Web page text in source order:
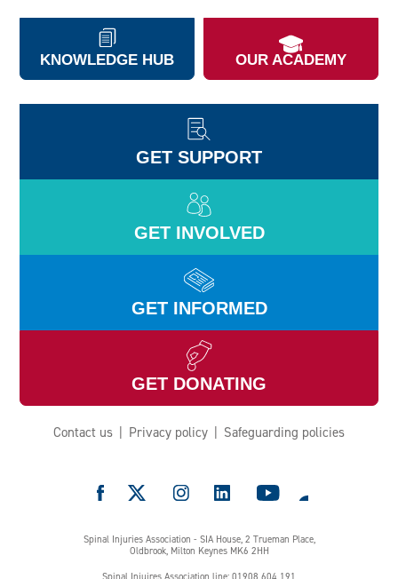
KNOWLEDGE HUB OUR ACADEMY
GET SUPPORT
GET INVOLVED
GET INFORMED
GET DONATING
Contact us Privacy policy Safeguarding policies
Spinal Injuries Association - SIA House, 2 Trueman Place,
Oldbrook, Milton Keynes MK6 2HH